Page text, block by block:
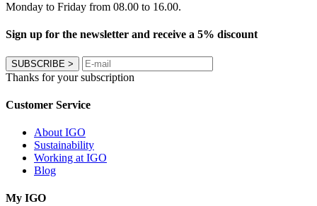
Monday to Friday from 08.00 to 16.00.
Sign up for the newsletter and receive a 5% discount
SUBSCRIBE >
Thanks for your subscription
Customer Service
About IGO
Sustainability
Working at IGO
Blog
My IGO